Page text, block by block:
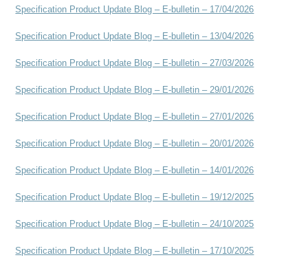
Specification Product Update Blog – E-bulletin – 17/04/2026
Specification Product Update Blog – E-bulletin – 13/04/2026
Specification Product Update Blog – E-bulletin – 27/03/2026
Specification Product Update Blog – E-bulletin – 29/01/2026
Specification Product Update Blog – E-bulletin – 27/01/2026
Specification Product Update Blog – E-bulletin – 20/01/2026
Specification Product Update Blog – E-bulletin – 14/01/2026
Specification Product Update Blog – E-bulletin – 19/12/2025
Specification Product Update Blog – E-bulletin – 24/10/2025
Specification Product Update Blog – E-bulletin – 17/10/2025